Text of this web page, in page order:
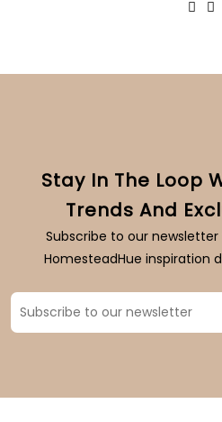
Stay In The Loop
Trends And
Subscribe to our
HomesteadHue inspiration